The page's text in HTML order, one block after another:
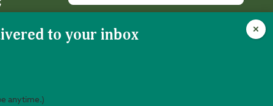
Contact
Use.
is 501(c)(3) nonprofit (EIN 94-3212988).
anytime.)